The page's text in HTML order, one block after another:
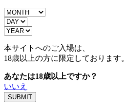
本サイトへのご入場は、
18歳以上の方に限定しております
あなたは18歳以上ですか？
いいえ